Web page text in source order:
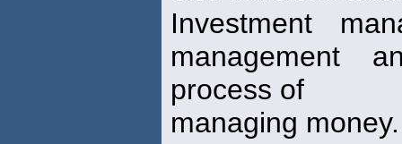
Investment
management
process of
managing money.